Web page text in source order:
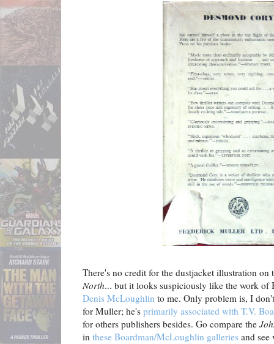
There's no credit for the dustjacket illustration
North... but it looks suspiciously like the work of
Denis McLoughlin to me. Only problem is, I
for Muller; he's primarily associated with T.V.
for others publishers besides. Go compare the
in these Boardman/McLoughlin galleries and